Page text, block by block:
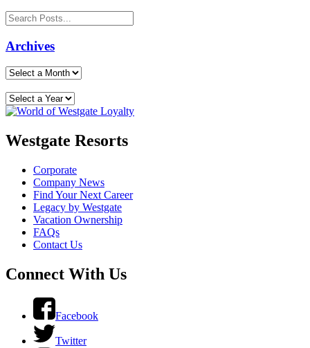
Archives
Westgate Resorts
Corporate
Company News
Find Your Next Career
Legacy by Westgate
Vacation Ownership
FAQs
Contact Us
Connect With Us
Facebook
Twitter